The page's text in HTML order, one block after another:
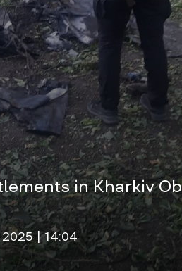
in Kharkiv
| 14:04